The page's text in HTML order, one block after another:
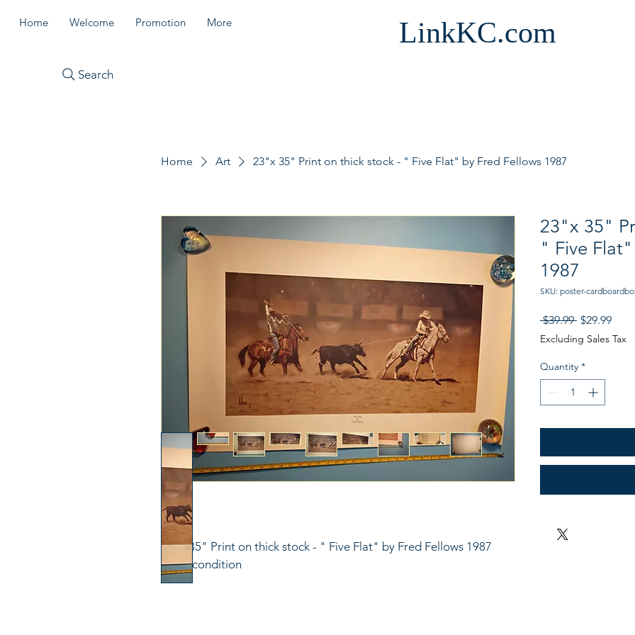
Home Welcome Promotion More
Search
LinkKC.com
Home Art 23"x 35" Print on thick stock - " Five Flat" by Fred Fellows 1987
23"x 35" Print on thick stock - " Five Flat" by Fred Fellows 1987
great condition
23"x 35"
" Five
1987
SKU: poster-
$39.99 Regular
Price
$29.99Sale
Price
Excluding Sales Tax
Quantity *